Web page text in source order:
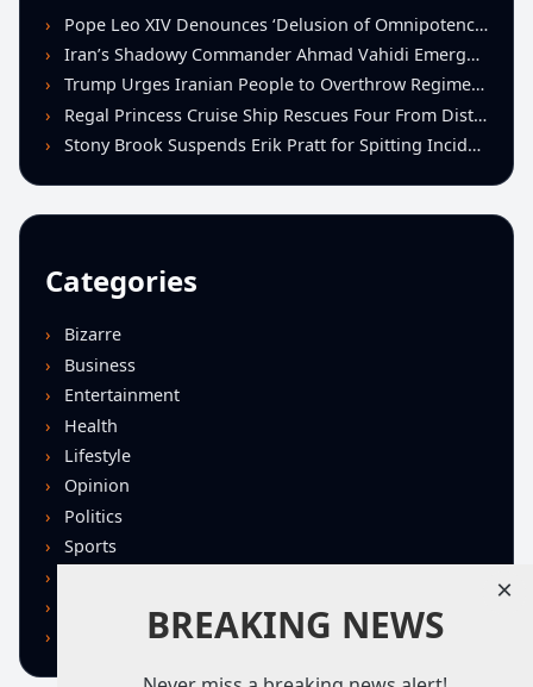
Pope Leo XIV Denounces ‘Delusion of Omnipotence’ Driving Iran Conflict at St. Peter’s Peace Vigil
Iran’s Shadowy Commander Ahmad Vahidi Emerges as Key Power Broker Amid Ceasefire Talks
Trump Urges Iranian People to Overthrow Regime Following U.S.-Israeli Strikes
Regal Princess Cruise Ship Rescues Four From Distressed Vessel in Gulf of Mexico
Stony Brook Suspends Erik Pratt for Spitting Incident During Loss to Monmouth
Categories
Bizarre
Business
Entertainment
Health
Lifestyle
Opinion
Politics
Sports
BREAKING NEWS
×